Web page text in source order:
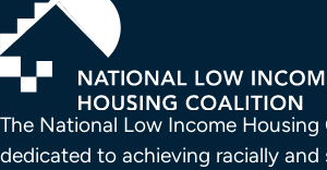
The National Low Income Housing
dedicated to achieving racially and